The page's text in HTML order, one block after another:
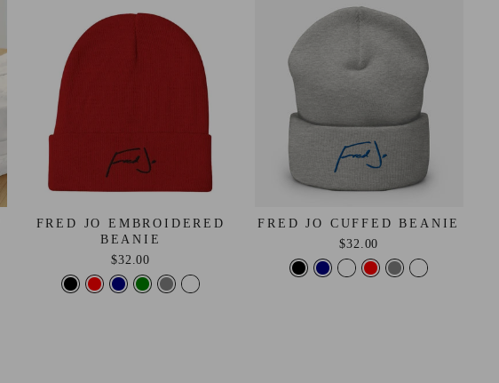
FRED JO EMBROIDERED
BEANIE
$32.00
FRED JO CUFFED BEANIE
$32.00